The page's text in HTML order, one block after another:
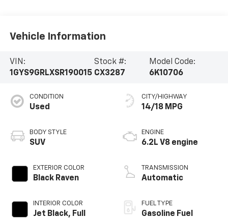
Vehicle Information
VIN:
1GYS9GRLXSR190015
Stock #:
CX3287
Model Code:
6K10706
CONDITION
Used
BODY STYLE
SUV
EXTERIOR COLOR
Black Raven
INTERIOR COLOR
Jet Black, Full
CITY/HIGHWAY
14/18 MPG
ENGINE
6.2L V8 engine
TRANSMISSION
Automatic
FUEL TYPE
Gasoline Fuel